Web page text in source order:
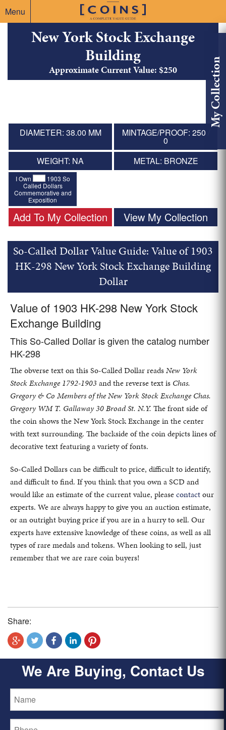
Menu
My Collection
New York Stock Exchange
Building
Approximate Current Value: $250
DIAMETER: 38.00 MM MINTAGE/PROOF: 250 /
0
WEIGHT: NA
METAL: BRONZE
I Own
1903 So
Called Dollars
Commemorative and
Exposition
Add To My Collection View My Collection
So-Called Dollar Value Guide: Value of 1903
HK-298 New York Stock Exchange Building
Dollar
Value of 1903 HK-298 New York Stock
Exchange Building
This So-Called Dollar is given the catalog number
HK-298
The obverse text on this So-Called Dollar readsNew York
Stock Exchange 1792-1903 and the reverse text is Chas.
Gregory & Co Members of the New York Stock Exchange Chas.
Gregory WM T. Gallaway 30 Broad St. N.Y. The front side of
the coin shows the New York Stock Exchange in the center
with text surrounding. The backside of the coin depicts lines of
decorative text featuring a variety of fonts.
So-Called Dollars can be difficult to price, difficult to identify,
and difficult to find. If you think that you own a SCD and
would like an estimate of the current value, pleasecontactour
experts. We are always happy to give you an auction estimate,
or an outright buying price if you are in a hurry to sell. Our
experts have extensive knowledge of these coins, as well as all
types of rare medals and tokens. When looking to sell, just
remember that we are rare coin buyers!
Share:
We Are Buying, Contact Us